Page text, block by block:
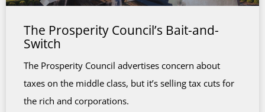
The Prosperity Council’s Bait-and-
Switch
The Prosperity Council advertises concern about
taxes on the middle class, but it’s selling tax cuts for
the rich and corporations.